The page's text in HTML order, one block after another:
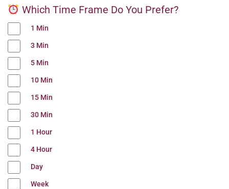
Which Time Frame Do You Prefer?
1 Min
3 Min
5 Min
10 Min
15 Min
30 Min
1 Hour
4 Hour
Day
Week